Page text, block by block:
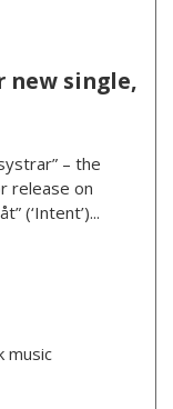
new single,
– the
release on
(‘Intent’)...
music